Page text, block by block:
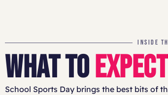
INSIDE
WHAT TOEXPECT
School Sports Day brings the best bits of